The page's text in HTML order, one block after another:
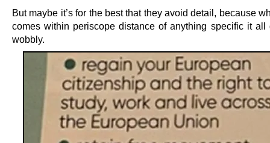
But maybe it’s for the best that they avoid detail, because
comes within periscope distance of anything specific it all
wobbly.